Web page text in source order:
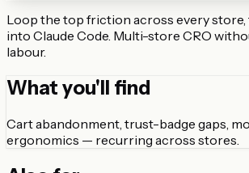
Loop the top friction across every store,
into Claude Code. Multi-store CRO
labour.
What you'll find
Cart abandonment, trust-badge gaps,
ergonomics — recurring across stores.